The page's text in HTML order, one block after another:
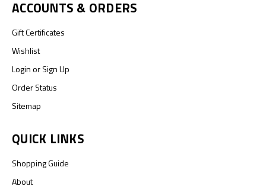
ACCOUNTS & ORDERS
Gift Certificates
Wishlist
LoginorSign Up
Order Status
Sitemap
QUICK LINKS
Shopping Guide
About